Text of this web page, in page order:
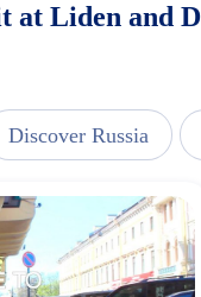
at Liden and
Discover Russia